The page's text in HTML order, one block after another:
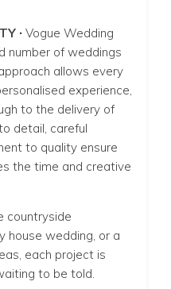
∙ Vogue Wedding
number of weddings
allows every
experience,
to the delivery of
detail, careful
to quality ensure
the time and creative
countryside
house wedding, or a
each project is
to be told.